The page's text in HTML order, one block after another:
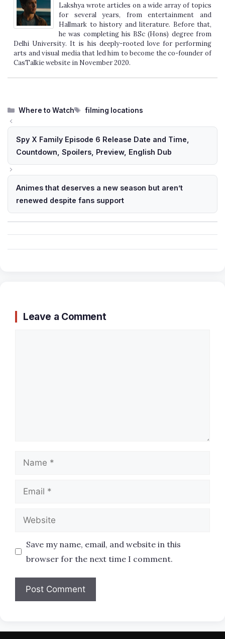
Lakshya wrote articles on a wide array of topics
for several years, from entertainment and
Hallmark to history and literature. Before that,
he was completing his BSc (Hons) degree from
Delhi University. It is his deeply-rooted love for performing
arts and visual media that led him to become the co-founder of
CasTalkie website in November 2020.
Categories
Where to Watch Tags
filming locations
Spy X Family Episode 6 Release Date and Time,
Countdown, Spoilers, Preview, English Dub
Animes that deserves a new season but aren’t
renewed despite fans support
Leave a Comment
Name
Email
Website
Save my name, email, and website in this
browser for the next time I comment.